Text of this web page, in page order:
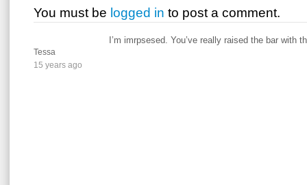
You must be logged in to post a comment.
Tessa
15 years ago
I’m imrpsesed. You’ve really raised the bar with